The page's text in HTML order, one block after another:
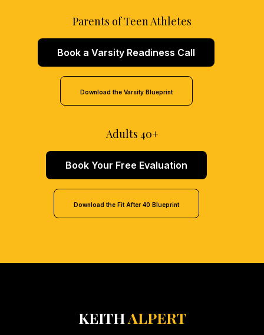
Parents of Teen Athletes
Book a Varsity Readiness Call
Download the Varsity Blueprint
Adults 40+
Book Your Free Evaluation
Download the Fit After 40 Blueprint
KEITHALPERT